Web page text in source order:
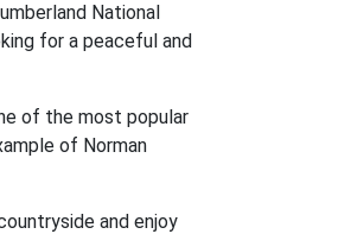
National
for a peaceful and
of the most popular
of Norman
and enjoy